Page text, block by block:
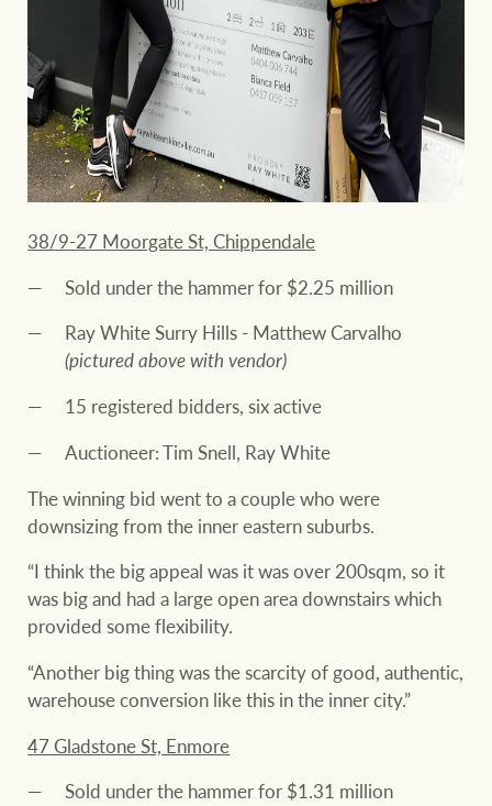
38/9-27 Moorgate St, Chippendale
Sold under the hammer for $2.25 million
Ray White Surry Hills - Matthew Carvalho
(pictured above with vendor)
15 registered bidders, six active
Auctioneer: Tim Snell, Ray White
The winning bid went to a couple who were
downsizing from the inner eastern suburbs.
“I think the big appeal was it was over 200sqm, so it
was big and had a large open area downstairs which
provided some flexibility.
“Another big thing was the scarcity of good, authentic,
warehouse conversion like this in the inner city.”
47 Gladstone St, Enmore
Sold under the hammer for $1.31 million